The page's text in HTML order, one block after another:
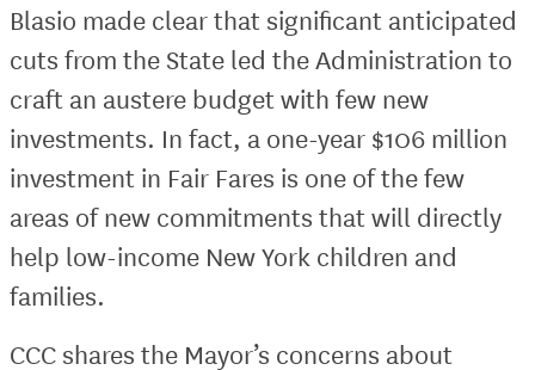
Blasio made clear that significant anticipated
cuts from the State led the Administration to
craft an austere budget with few new
investments. In fact, a one-year $106 million
investment in Fair Fares is one of the few
areas of new commitments that will directly
help low-income New York children and
families.
CCC shares the Mayor’s concerns about